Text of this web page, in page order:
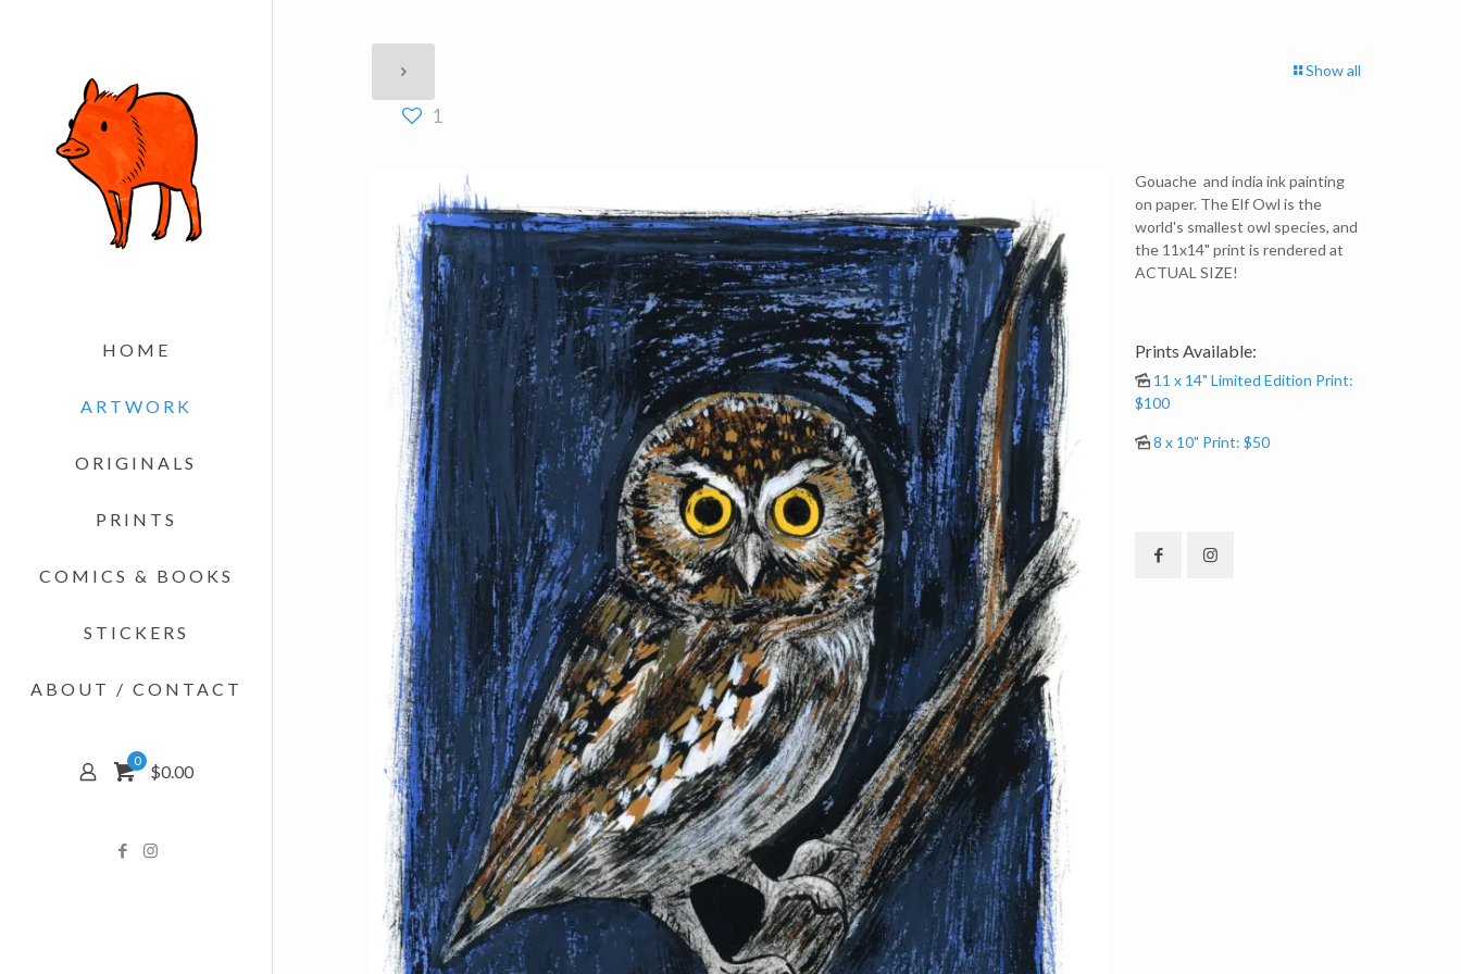
HOME
ARTWORK
ORIGINALS
PRINTS
COMICS & BOOKS
STICKERS
ABOUT / CONTACT
0
$0.00
Show all
1
Gouache and india ink painting
on paper. The Elf Owl is the
world's smallest owl species, and
the 11x14" print is rendered at
ACTUAL SIZE!
Prints Available:
11 x 14" Limited Edition Print:
$100
8 x 10" Print: $50